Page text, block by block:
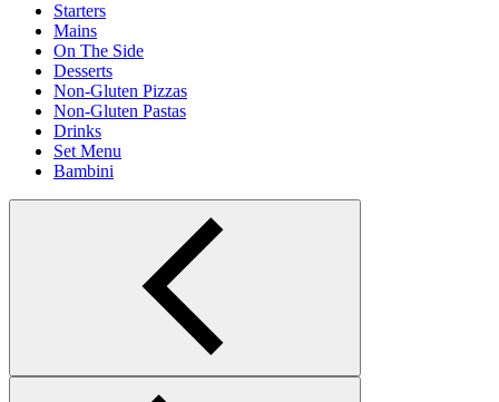
Starters
Mains
On The Side
Desserts
Non-Gluten Pizzas
Non-Gluten Pastas
Drinks
Set Menu
Bambini